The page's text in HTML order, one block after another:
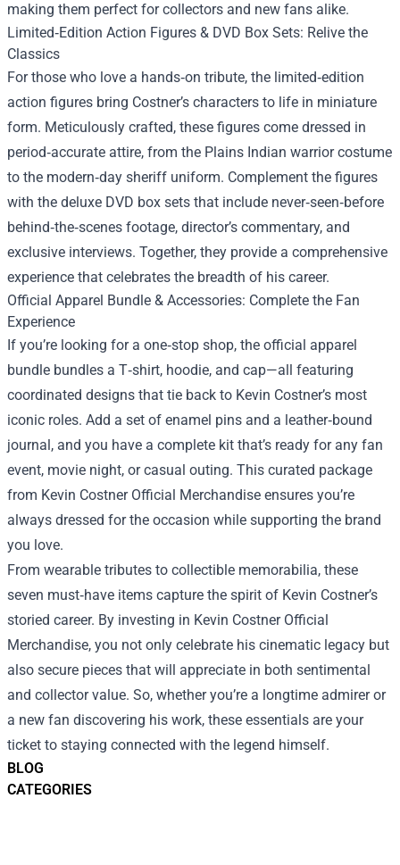
BLOG
CATEGORIES
making them perfect for collectors and new fans alike.
Limited‑Edition Action Figures & DVD Box Sets: Relive the
Classics
For those who love a hands‑on tribute, the limited‑edition
action figures bring Costner’s characters to life in miniature
form. Meticulously crafted, these figures come dressed in
period‑accurate attire, from the Plains Indian warrior costume
to the modern‑day sheriff uniform. Complement the figures
with the deluxe DVD box sets that include never‑seen‑before
behind‑the‑scenes footage, director’s commentary, and
exclusive interviews. Together, they provide a comprehensive
experience that celebrates the breadth of his career.
Official Apparel Bundle & Accessories: Complete the Fan
Experience
If you’re looking for a one‑stop shop, the official apparel
bundle bundles a T‑shirt, hoodie, and cap—all featuring
coordinated designs that tie back to Kevin Costner’s most
iconic roles. Add a set of enamel pins and a leather‑bound
journal, and you have a complete kit that’s ready for any fan
event, movie night, or casual outing. This curated package
from Kevin Costner Official Merchandise ensures you’re
always dressed for the occasion while supporting the brand
you love.
From wearable tributes to collectible memorabilia, these
seven must‑have items capture the spirit of Kevin Costner’s
storied career. By investing in Kevin Costner Official
Merchandise, you not only celebrate his cinematic legacy but
also secure pieces that will appreciate in both sentimental
and collector value. So, whether you’re a longtime admirer or
a new fan discovering his work, these essentials are your
ticket to staying connected with the legend himself.